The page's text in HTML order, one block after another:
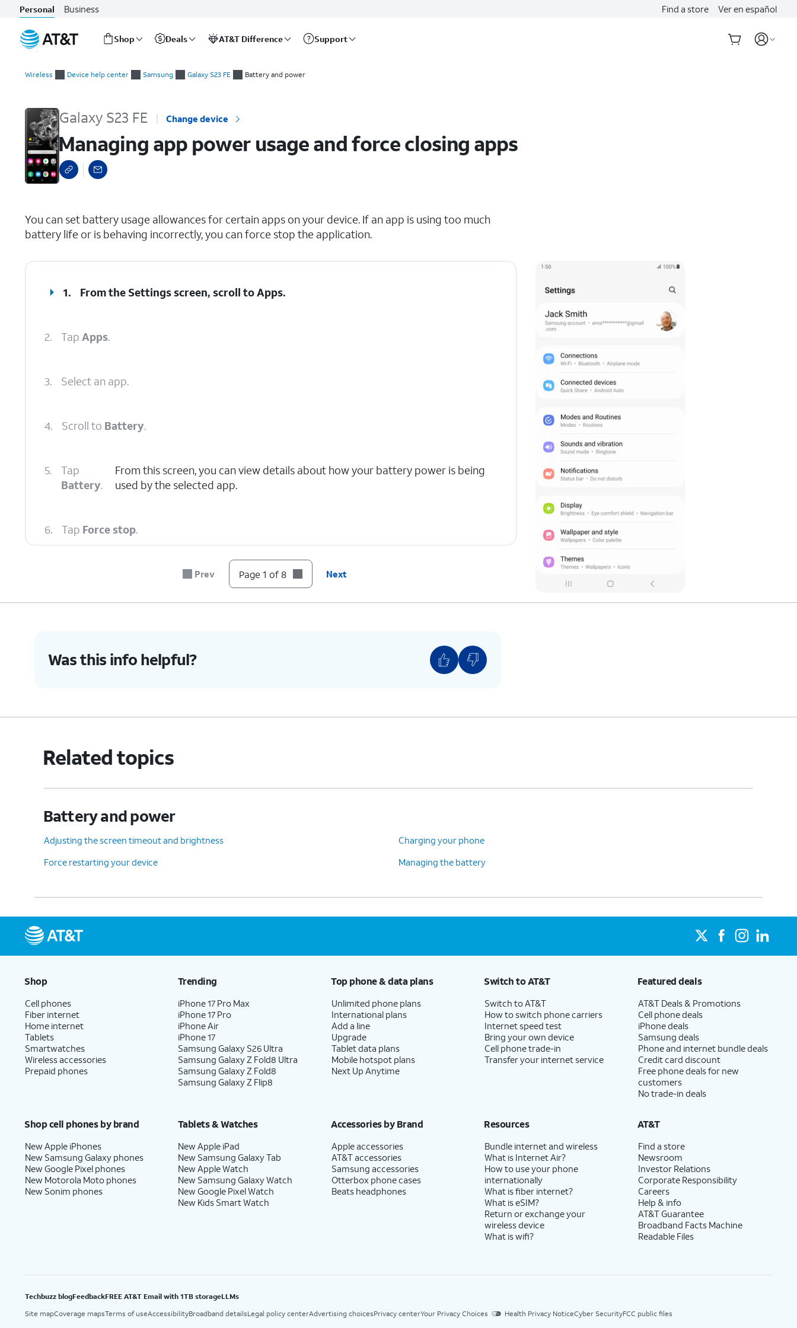
Personal Business Find a store Ver en español
Shop Deals AT&T Difference Support
Wireless Device help center Samsung Galaxy S23 FE Battery and power
Galaxy S23 FE Change device
Managing app power usage and force closing apps
You can set battery usage allowances for certain apps on your device. If an app is using too much
battery life or is behaving incorrectly, you can force stop the application.
1. From the Settings screen, scroll to Apps.
2. Tap Apps.
3. Select an app.
4. Scroll to Battery.
5.
Tap
Battery.
From this screen, you can view details about how your battery power is being
used by the selected app.
6. Tap Force stop.
Prev Page 1 of 8 Next
Was this info helpful?
Related topics
Battery and power
Adjusting the screen timeout and brightness
Charging your phone
Force restarting your device
Managing the battery
Shop
Cell phones
Fiber internet
Home internet
Tablets
Smartwatches
Wireless accessories
Prepaid phones
Trending
iPhone 17 Pro Max
iPhone 17 Pro
iPhone Air
iPhone 17
Samsung Galaxy S26 Ultra
Samsung Galaxy Z Fold8 Ultra
Samsung Galaxy Z Fold8
Samsung Galaxy Z Flip8
Top phone & data plans
Unlimited phone plans
International plans
Add a line
Upgrade
Tablet data plans
Mobile hotspot plans
Next Up Anytime
Switch to AT&T
Switch to AT&T
How to switch phone carriers
Internet speed test
Bring your own device
Cell phone trade-in
Transfer your internet service
Featured deals
AT&T Deals & Promotions
Cell phone deals
iPhone deals
Samsung deals
Phone and internet bundle deals
Credit card discount
Free phone deals for new
customers
No trade-in deals
Shop cell phones by brand
New Apple iPhones
New Samsung Galaxy phones
New Google Pixel phones
New Motorola Moto phones
New Sonim phones
Tablets & Watches
New Apple iPad
New Samsung Galaxy Tab
New Apple Watch
New Samsung Galaxy Watch
New Google Pixel Watch
New Kids Smart Watch
Accessories by Brand
Apple accessories
AT&T accessories
Samsung accessories
Otterbox phone cases
Beats headphones
Resources
Bundle internet and wireless
What is Internet Air?
How to use your phone
internationally
What is fiber internet?
What is eSIM?
Return or exchange your
wireless device
What is wifi?
AT&T
Find a store
Newsroom
Investor Relations
Corporate Responsibility
Careers
Help & info
AT&T Guarantee
Broadband Facts Machine
Readable Files
Techbuzz blogFeedbackFREE AT&T Email with 1TB storageLLMs
Site mapCoverage mapsTerms of useAccessibilityBroadband detailsLegal policy centerAdvertising choicesPrivacy centerYour Privacy Choices Health Privacy NoticeCyber SecurityFCC public files